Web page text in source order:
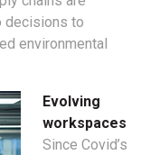
decisions to
environmental
Evolving
workspaces
Since Covid’s